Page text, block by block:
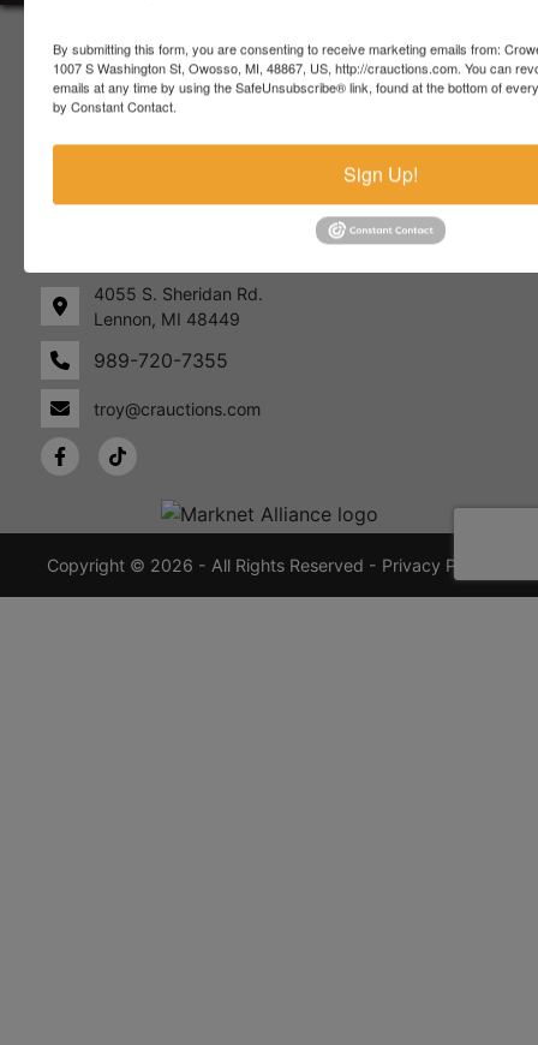
Lennon,
MI
48449
989-
About Crowe Real Estate & Auction
Crowe Real Estate & Auction specializes in selling farm
equipment, construction equipment, aggregate equipment,
more about the auction process and how we can help
market your assets across the world!
4055 S. Sheridan Rd.
Lennon, MI 48449
989-720-7355
troy@crauctions.com
Copyright © 2026 - All Rights Reserved - Privacy Policy
By submitting this form, you are consenting to receive marketing emails from:
1007 S Washington St, Owosso, MI, 48867, US, http://crauctions.com. You can
emails at any time by using the SafeUnsubscribe® link, found at the bottom of
by Constant Contact.
Sign Up!